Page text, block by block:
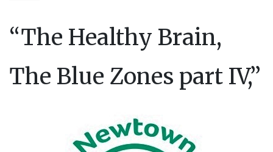
“The Healthy Brain,
The Blue Zones part IV,”